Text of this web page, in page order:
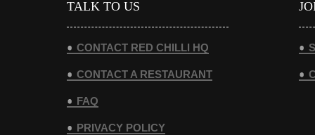
TALK TO US
CONTACT RED CHILLI HQ
CONTACT A RESTAURANT
FAQ
PRIVACY POLICY